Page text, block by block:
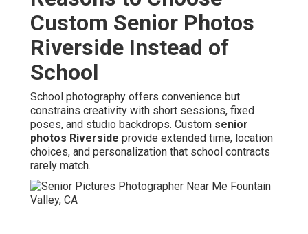
Custom Senior Photos
Riverside Instead of
School
School photography offers convenience but
constrains creativity with short sessions, fixed
poses, and studio backdrops. Custom senior
photos Riverside provide extended time, location
choices, and personalization that school contracts
rarely match.